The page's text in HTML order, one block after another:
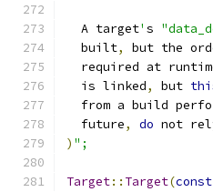
  A target
' s
  built
, but the
required at
  is linked
, but
from a build
  future
, do not
) ";
Target:: Target(const